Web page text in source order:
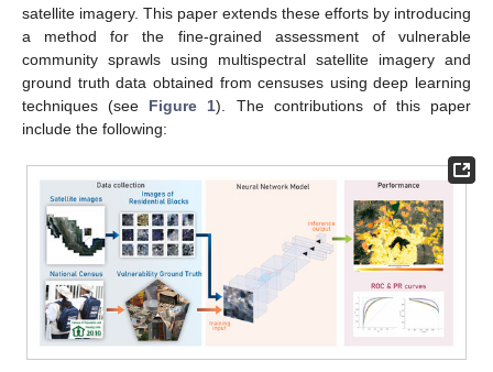
satellite imagery. This paper extends these efforts by introducing
a method for the fine-grained assessment of vulnerable
community sprawls using multispectral satellite imagery and
ground truth data obtained from censuses using deep learning
techniques (see Figure 1). The contributions of this paper
include the following: